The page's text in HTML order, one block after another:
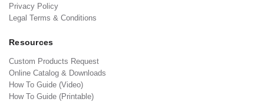
Privacy Policy
Legal Terms & Conditions
Resources
Custom Products Request
Online Catalog & Downloads
How To Guide (Video)
How To Guide (Printable)